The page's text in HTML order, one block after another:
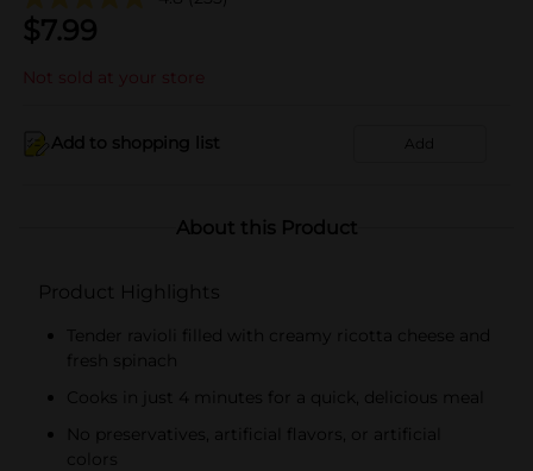
$7.99
Not sold at your store
Add to shopping list Add
About this Product
Product Highlights
Tender ravioli filled with creamy ricotta cheese and
fresh spinach
Cooks in just 4 minutes for a quick, delicious meal
No preservatives, artificial flavors, or artificial
colors